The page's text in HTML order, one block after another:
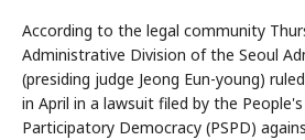
According to the legal community
Administrative Division of the Seoul
(presiding judge Jeong Eun-young)
in April in a lawsuit filed by the
Participatory Democracy (PSPD)